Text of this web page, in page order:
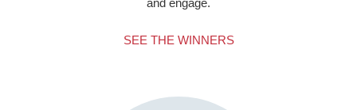
SEE THE WINNERS